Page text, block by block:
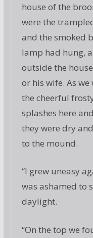
house of the
were the
and the smoked
lamp had hung,
outside the
or his wife. As
the cheerful
splashes here
they were dry
to the mound.
“I grew uneasy
was ashamed to
daylight.
“On the top we